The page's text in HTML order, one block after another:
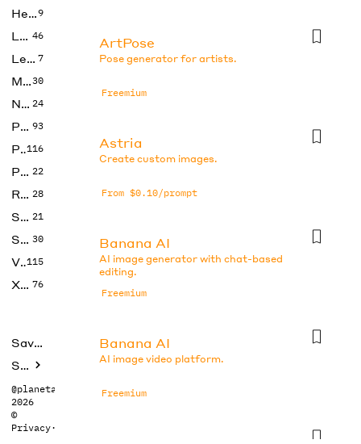
Health9
LLMs 46
Legal 7
Music30
No Code 24
Photos 93
Productivity116
Prompts 22
Research 28
SEO 21
Social Media 30
Video115
Xtras 76
Saved tools
Submit
@planetabhi
2026
©
Privacy·
ArtPose
Pose generator for artists.
Freemium
Astria
Create custom images.
From $0.10/prompt
Banana AI
AI image generator with chat-based
editing.
Freemium
Banana AI
AI image video platform.
Freemium